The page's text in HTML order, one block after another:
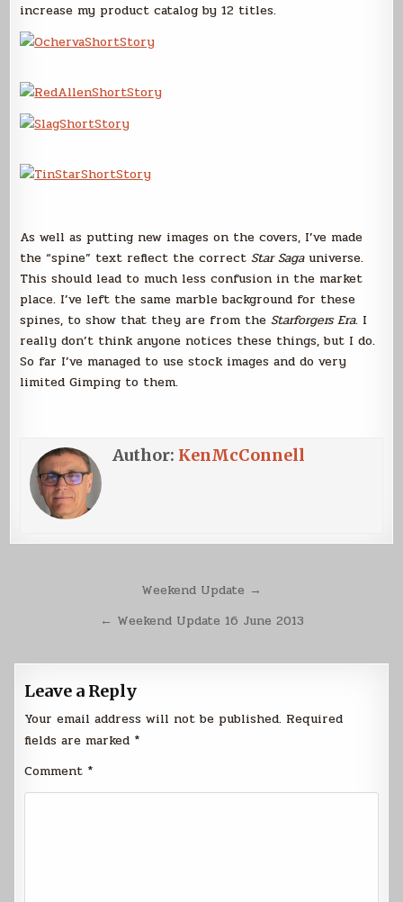
increase my product catalog by 12 titles.
As well as putting new images on the covers, I’ve made
the “spine” text reflect the correctStar Sagauniverse.
This should lead to much less confusion in the market
place. I’ve left the same marble background for these
spines, to show that they are from theStarforgers Era. I
really don’t think anyone notices these things, but I do.
So far I’ve managed to use stock images and do very
limited Gimping to them.
Author: KenMcConnell
navigation
Weekend Update →
← Weekend Update 16 June 2013
Leave a Reply
Your email address will not be published. Required
fields are marked *
Comment *